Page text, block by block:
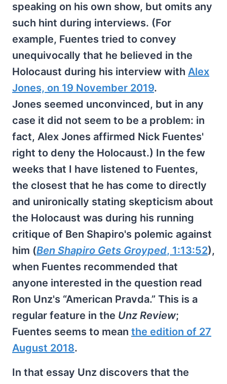
speaking on his own show, but omits any
such hint during interviews. (For
example, Fuentes tried to convey
unequivocally that he believed in the
Holocaust during his interview with Alex
Jones, on 19 November 2019.
Jones seemed unconvinced, but in any
case it did not seem to be a problem: in
fact, Alex Jones affirmed Nick Fuentes'
right to deny the Holocaust.) In the few
weeks that I have listened to Fuentes,
the closest that he has come to directly
and unironically stating skepticism about
the Holocaust was during his running
critique of Ben Shapiro's polemic against
him (Ben Shapiro Gets Groyped, 1:13:52),
when Fuentes recommended that
anyone interested in the question read
Ron Unz's “American Pravda.” This is a
regular feature in the Unz Review;
Fuentes seems to mean the edition of 27
August 2018.
In that essay Unz discovers that the